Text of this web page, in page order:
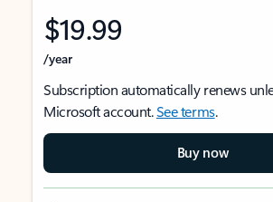
$19.99
/year
Subscription automatically renews
Microsoft account.See terms.
Buy now